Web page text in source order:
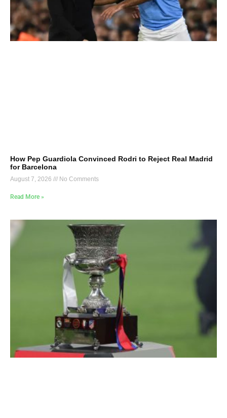
How Pep Guardiola Convinced Rodri to Reject Real Madrid
for Barcelona
August 7, 2026 No Comments
Read More »